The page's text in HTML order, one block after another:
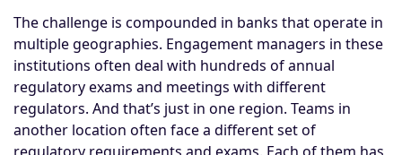
The challenge is compounded in banks that operate in
multiple geographies. Engagement managers in these
institutions often deal with hundreds of annual
regulatory exams and meetings with different
regulators. And that’s just in one region. Teams in
another location often face a different set of